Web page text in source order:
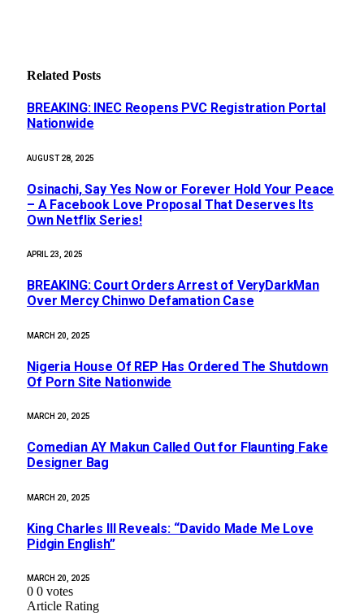
Related Posts
BREAKING: INEC Reopens PVC Registration Portal
Nationwide
AUGUST 28, 2025
Osinachi, Say Yes Now or Forever Hold Your Peace
– A Facebook Love Proposal That Deserves Its
Own Netflix Series!
APRIL 23, 2025
BREAKING: Court Orders Arrest of VeryDarkMan
Over Mercy Chinwo Defamation Case
MARCH 20, 2025
Nigeria House Of REP Has Ordered The Shutdown
Of Porn Site Nationwide
MARCH 20, 2025
Comedian AY Makun Called Out for Flaunting Fake
Designer Bag
MARCH 20, 2025
King Charles III Reveals: “Davido Made Me Love
Pidgin English”
MARCH 20, 2025
0 0 votes
Article Rating